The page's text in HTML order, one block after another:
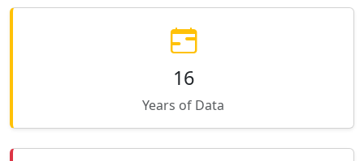
16
Years of Data